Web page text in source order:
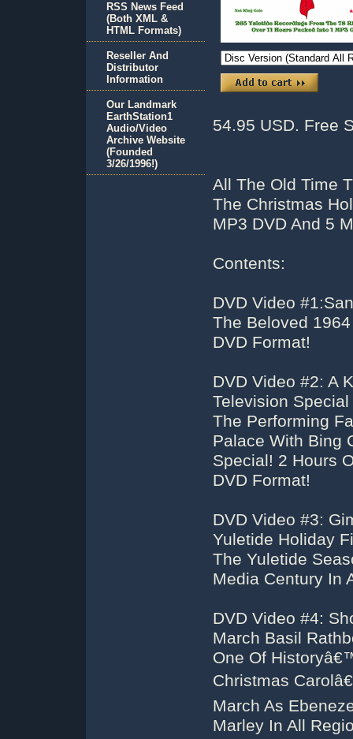
54.95 USD. Free
All The Old Time
The Christmas
MP3 DVD And 5
Contents:
DVD Video
The Beloved
DVD Format!
DVD Video #2: A
Television Special
The Performing
Palace With Bing
Special! 2 Hours
DVD Format!
DVD Video #3:
Yuletide Holiday
The Yuletide
Media Century In
DVD Video #4:
March Basil
One Of
Christmas
March As
Marley In All
RSS News Feed
(Both XML &
HTML Formats)
Reseller And
Distributor
Information
Our Landmark
EarthStation1
Audio/Video
Archive Website
(Founded
3/26/1996!)